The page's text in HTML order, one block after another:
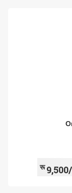
रू